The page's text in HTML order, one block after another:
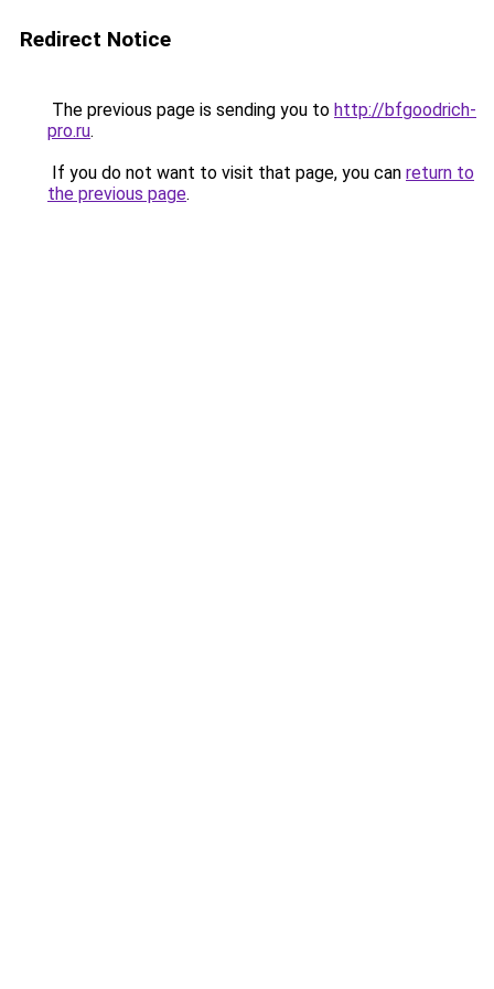
Redirect Notice
The previous page is sending you to http://bfgoodrich-
pro.ru.
If you do not want to visit that page, you can return to
the previous page.